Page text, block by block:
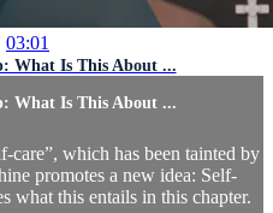
03:01
What Is This About ...
What Is This About ...
care”, which has been tainted by
promotes a new idea: Self-
what this entails in this chapter.